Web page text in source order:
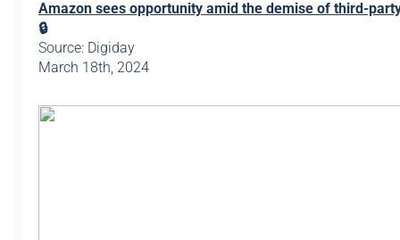
Amazon sees opportunity amid the demise of third-
🔒
Source: Digiday
March 18th, 2024